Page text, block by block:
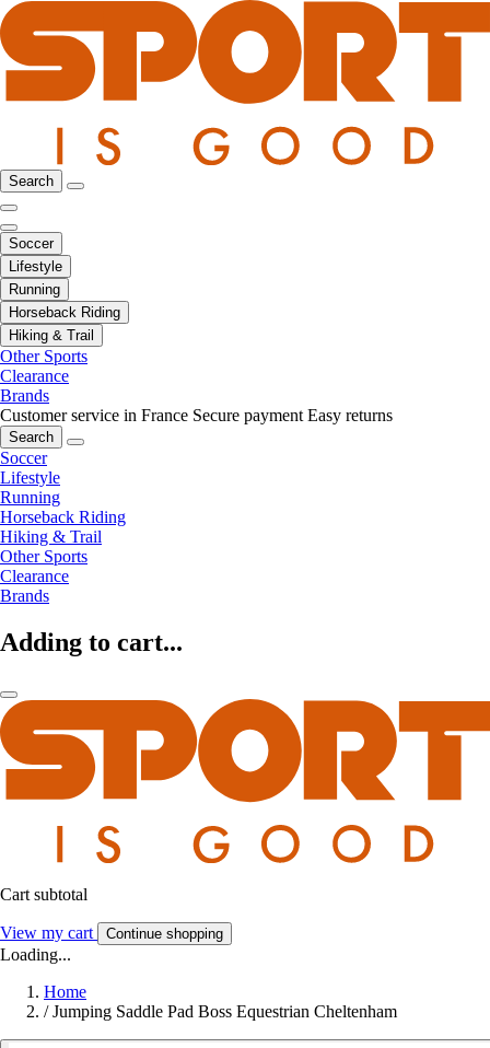
Search
Soccer
Lifestyle
Running
Horseback Riding
Hiking & Trail
Other Sports
Clearance
Brands
Customer service in France Secure payment Easy returns
Search
Soccer
Lifestyle
Running
Horseback Riding
Hiking & Trail
Other Sports
Clearance
Brands
Adding to cart...
Cart subtotal
View my cart Continue shopping
Loading...
Home
/ Jumping Saddle Pad Boss Equestrian Cheltenham